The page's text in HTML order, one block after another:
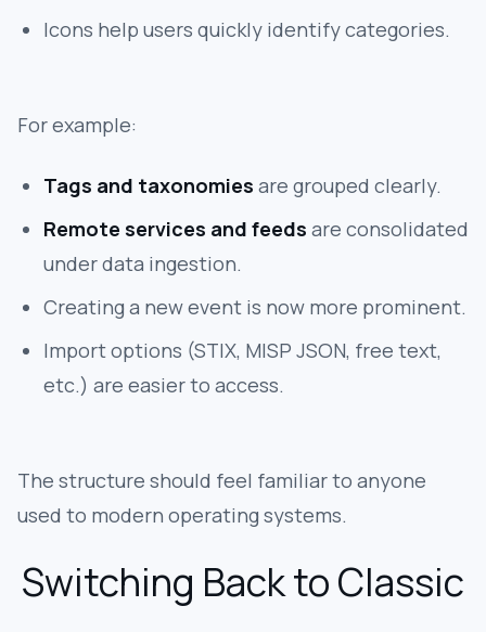
Icons help users quickly identify categories.
For example:
Tags and taxonomies are grouped clearly.
Remote services and feeds are consolidated
under data ingestion.
Creating a new event is now more prominent.
Import options (STIX, MISP JSON, free text,
etc.) are easier to access.
The structure should feel familiar to anyone
used to modern operating systems.
Switching Back to Classic